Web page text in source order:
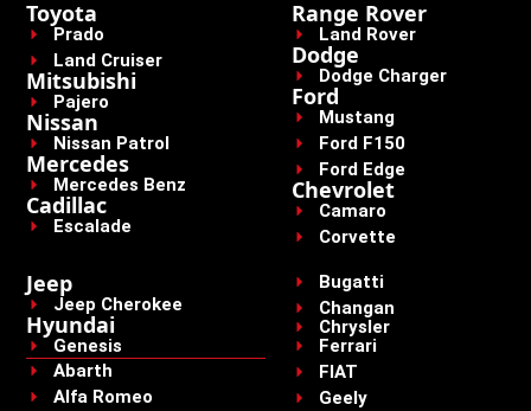
Toyota
Prado
Land Cruiser
Mitsubishi
Pajero
Nissan
Nissan Patrol
Mercedes
Mercedes Benz
Cadillac
Escalade
Range Rover
Land Rover
Dodge
Dodge Charger
Ford
Mustang
Ford F150
Ford Edge
Chevrolet
Camaro
Corvette
Jeep
Jeep Cherokee
Hyundai
Genesis
Abarth
Alfa Romeo
Bugatti
Changan
Chrysler
Ferrari
FIAT
Geely